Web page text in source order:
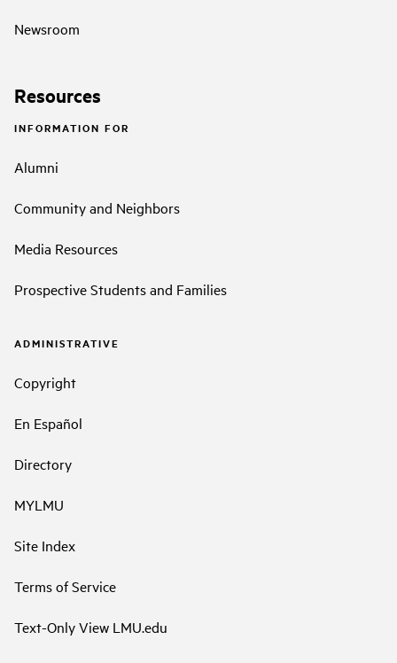
Newsroom
Resources
INFORMATION FOR
Alumni
Community and Neighbors
Media Resources
Prospective Students and Families
ADMINISTRATIVE
Copyright
En Español
Directory
MYLMU
Site Index
Terms of Service
Text-Only View LMU.edu